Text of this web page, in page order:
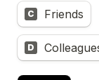
C Friends
D